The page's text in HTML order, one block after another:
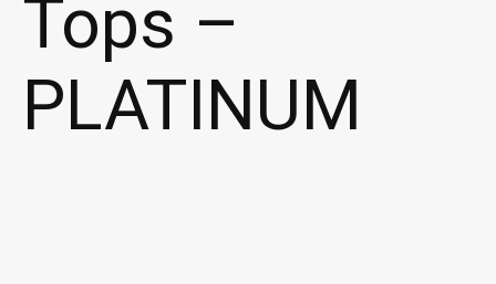
Tops –
PLATINUM